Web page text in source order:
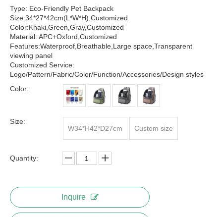
Type: Eco-Friendly Pet Backpack
Size:34*27*42cm(L*W*H),Customized
Color:Khaki,Green,Gray,Customized
Material: APC+Oxford,Customized
Features:Waterproof,Breathable,Large space,Transparent
viewing panel
Customized Service:
Logo/Pattern/Fabric/Color/Function/Accessories/Design styles
Color:
Size:
W34*H42*D27cm
Custom size
Quantity:
Inquire